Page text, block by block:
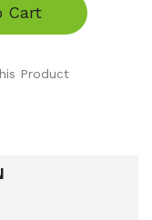
Cart
Product